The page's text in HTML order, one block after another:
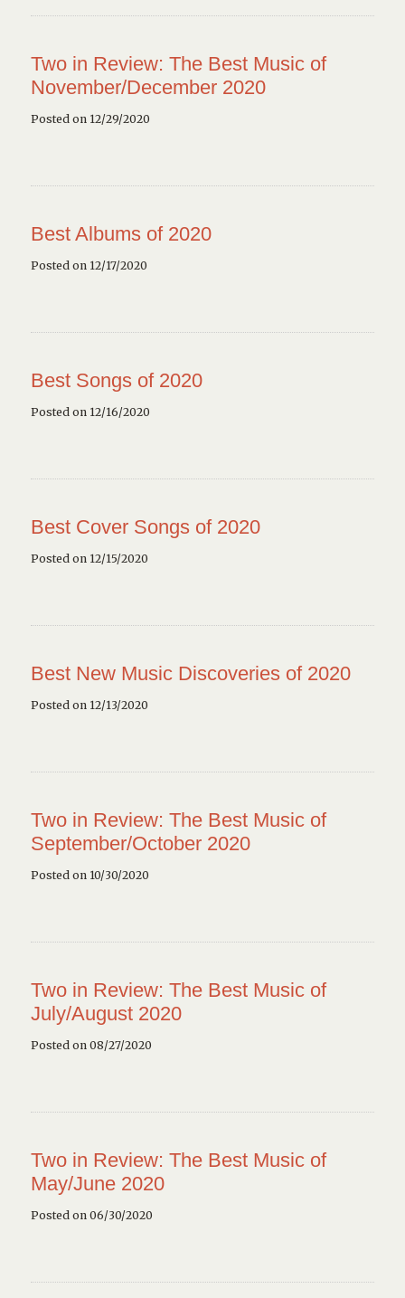
Two in Review: The Best Music of
November/December 2020
Posted on 12/29/2020
Best Albums of 2020
Posted on 12/17/2020
Best Songs of 2020
Posted on 12/16/2020
Best Cover Songs of 2020
Posted on 12/15/2020
Best New Music Discoveries of 2020
Posted on 12/13/2020
Two in Review: The Best Music of
September/October 2020
Posted on 10/30/2020
Two in Review: The Best Music of
July/August 2020
Posted on 08/27/2020
Two in Review: The Best Music of
May/June 2020
Posted on 06/30/2020